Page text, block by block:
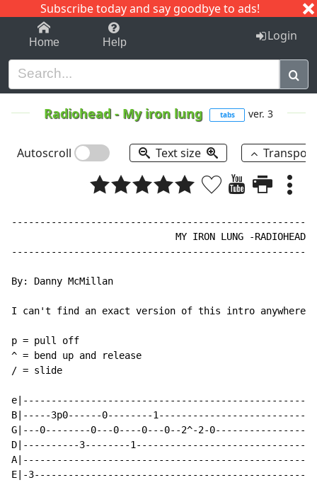
Subscribe today and say goodbye to ads!
1-9 C I J
Home Help Login
Radiohead - My iron lung tabs ver. 3
Autoscroll Text size
                             MY IRON LUNG -RADIOHEAD
By: Danny McMillan
I can't find an exact version of this intro
p = pull off
^ = bend up and release
/ = slide
e|---------------------------------------------------
B|-----3p0------0--------1---------------------------
G|---0--------0---0----0---0--2^-2-0-----------------
D|----------3--------1-------------------------------
A|---------------------------------------------------
E|-3-------------------------------------------------